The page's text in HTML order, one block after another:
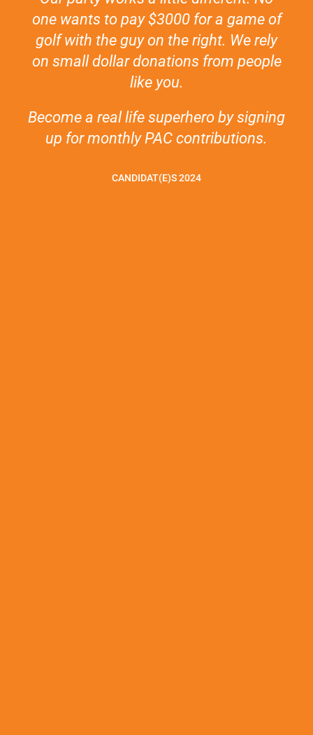
one wants to pay $3000 for a game of
golf with the guy on the right. We rely
on small dollar donations from people
like you.
Become a real life superhero by signing
up for monthly PAC contributions.
CANDIDAT(E)S 2024